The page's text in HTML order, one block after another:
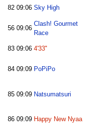
82 09:06 Sky High
56 09:06
Clash! Gourmet
Race
83 09:06 4'33''
84 09:09 PoPiPo
85 09:09 Natsumatsuri
86 09:09 Happy New Nyaa